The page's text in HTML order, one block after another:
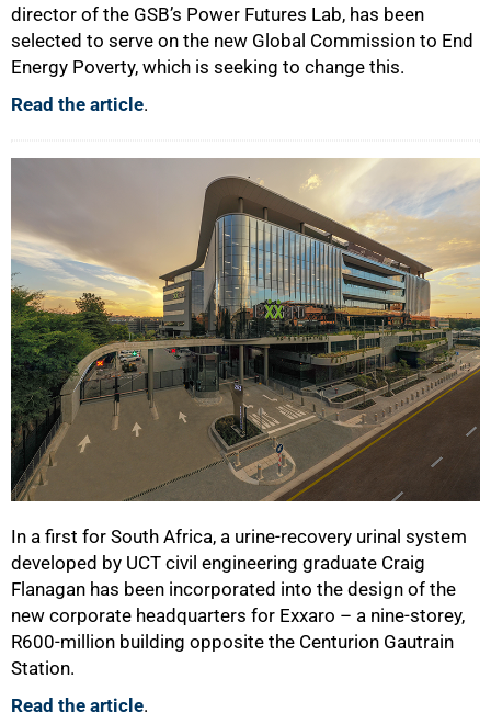
director of the GSB’s Power Futures Lab, has been
selected to serve on the new Global Commission to End
Energy Poverty, which is seeking to change this.
Read the article.
In a first for South Africa, a urine-recovery urinal system
developed by UCT civil engineering graduate Craig
Flanagan has been incorporated into the design of the
new corporate headquarters for Exxaro – a nine-storey,
R600-million building opposite the Centurion Gautrain
Station.
Read the article.